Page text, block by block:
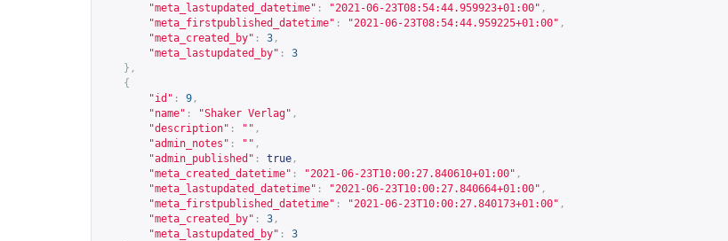
"meta_lastupdated_datetime" : "2021-06-23T08:54:44.959923+01:00" ,
"meta_firstpublished_datetime" : "2021-06-23T08:54:44.959225+01:00" ,
"meta_created_by" : 3 ,
"meta_lastupdated_by" :
3
},
{
"id" : 9 ,
"name" : "Shaker Verlag" ,
"description" : "" ,
"admin_notes" : "" ,
"admin_published" : true ,
"meta_created_datetime" : "2021-06-23T10:00:27.840610+01:00" ,
"meta_lastupdated_datetime" : "2021-06-23T10:00:27.840664+01:00" ,
"meta_firstpublished_datetime" : "2021-06-23T10:00:27.840173+01:00" ,
"meta_created_by" : 3 ,
"meta_lastupdated_by" :
3